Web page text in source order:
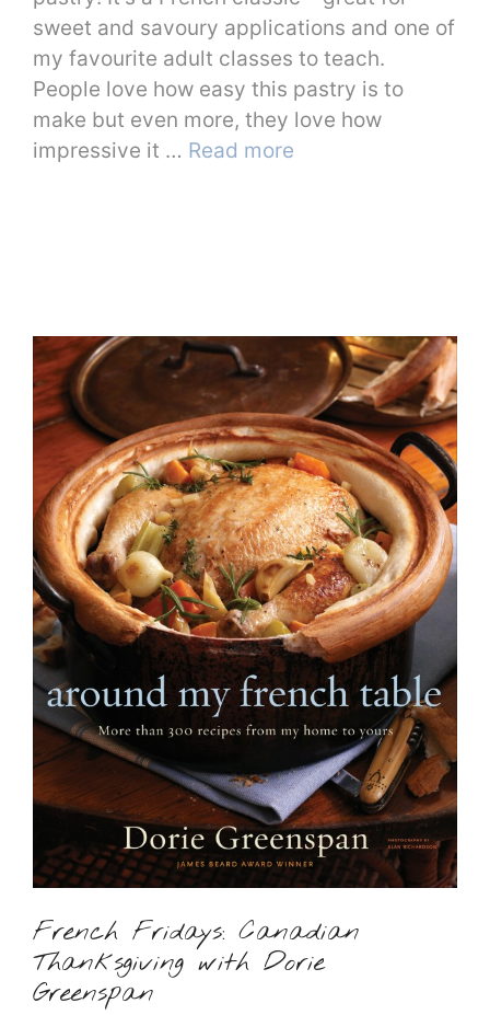
sweet and savoury applications and one of
my favourite adult classes to teach.
People love how easy this pastry is to
make but even more, they love how
impressive it … Read more
French Fridays: Canadian
Thanksgiving with Dorie
Greenspan